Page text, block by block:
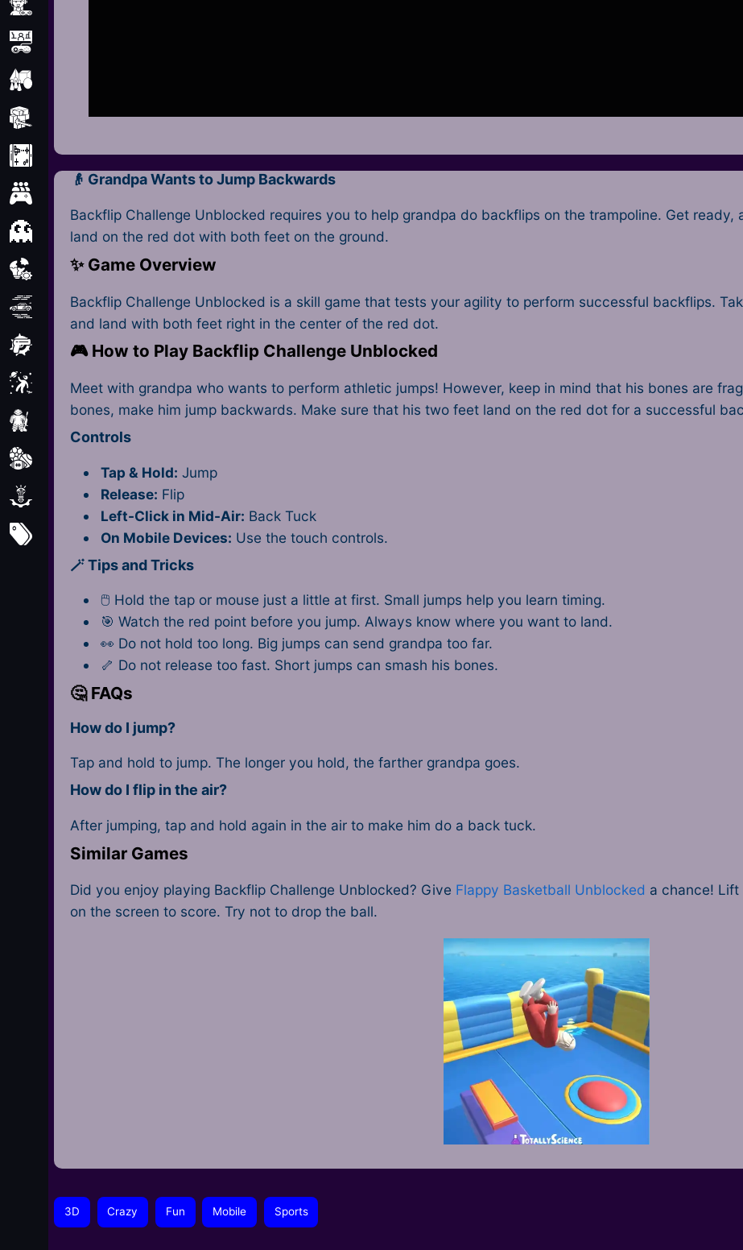
Minecraft
Mobile
Pixel
Puzzle
Racing
Shooting
Simulator
Sniper
Strategy
All Tags
👴 Grandpa Wants to Jump Backwards
Backflip Challenge Unblocked requires you to help grandpa do backflips on the trampoline. Get ready,
land on the red dot with both feet on the ground.
✨ Game Overview
Backflip Challenge Unblocked is a skill game that tests your agility to perform successful backflips.
and land with both feet right in the center of the red dot.
🎮 How to Play Backflip Challenge Unblocked
Meet with grandpa who wants to perform athletic jumps! However, keep in mind that his bones are
bones, make him jump backwards. Make sure that his two feet land on the red dot for a successful
Controls
Tap & Hold: Jump
Release: Flip
Left-Click in Mid-Air: Back Tuck
On Mobile Devices: Use the touch controls.
🪄 Tips and Tricks
🖱 Hold the tap or mouse just a little at first. Small jumps help you learn timing.
🎯 Watch the red point before you jump. Always know where you want to land.
👀 Do not hold too long. Big jumps can send grandpa too far.
🦴 Do not release too fast. Short jumps can smash his bones.
🤔 FAQs
How do I jump?
Tap and hold to jump. The longer you hold, the farther grandpa goes.
How do I flip in the air?
After jumping, tap and hold again in the air to make him do a back tuck.
Similar Games
Did you enjoy playing Backflip Challenge Unblocked? Give Flappy Basketball Unblocked a chance!
on the screen to score. Try not to drop the ball.
3D Crazy Fun Mobile Sports